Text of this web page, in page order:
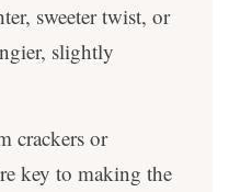
sweeter twist, or
slightly
crackers or
key to making the